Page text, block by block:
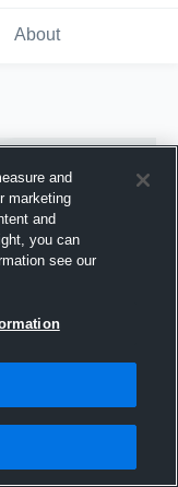
About
and
marketing
and
you can
see our